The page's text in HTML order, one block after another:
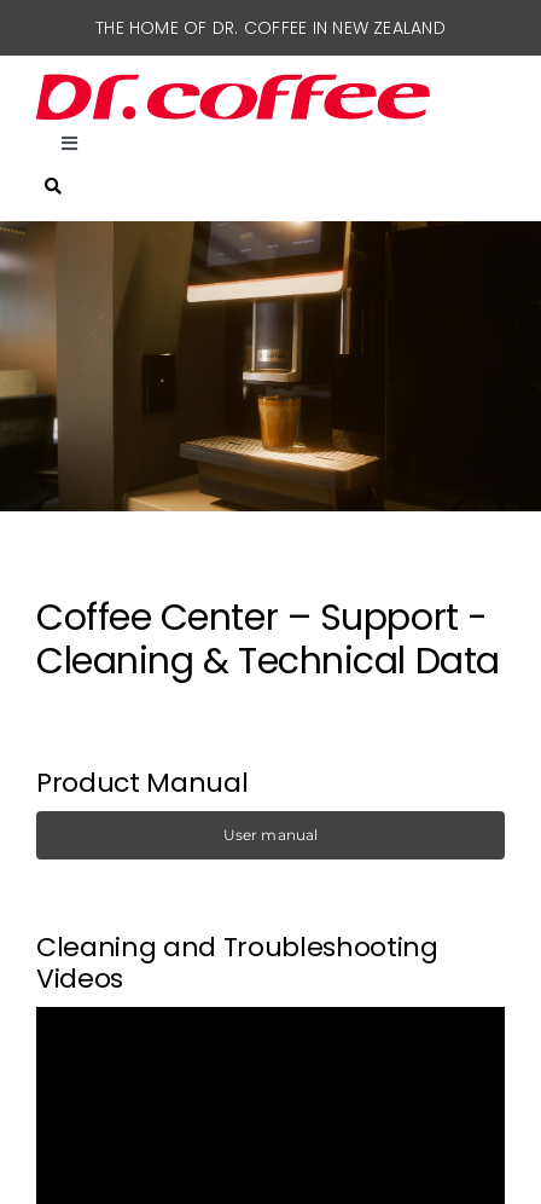
content
THE HOME OF DR. COFFEE IN NEW ZEALAND
Toggle
Navigation
COFFEE MACHINES
SUPPORT
CONTACT US
Coffee Center – Support -
Cleaning & Technical Data
Product Manual
User manual
Cleaning and Troubleshooting
Videos